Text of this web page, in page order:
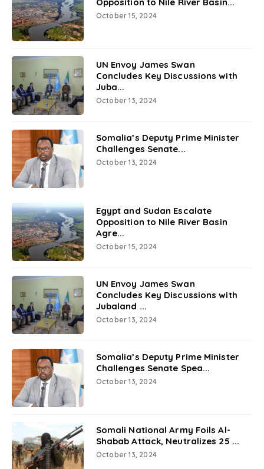
Opposition to Nile River Basin...
October 15, 2024
UN Envoy James Swan
Concludes Key Discussions with
Juba...
October 13, 2024
Somalia’s Deputy Prime Minister
Challenges Senate...
October 13, 2024
Egypt and Sudan Escalate
Opposition to Nile River Basin
Agre...
October 15, 2024
UN Envoy James Swan
Concludes Key Discussions with
Jubaland ...
October 13, 2024
Somalia’s Deputy Prime Minister
Challenges Senate Spea...
October 13, 2024
Somali National Army Foils Al-
Shabab Attack, Neutralizes 25 ...
October 13, 2024